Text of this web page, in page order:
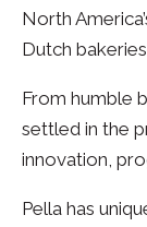
North
Dutch
From humble
settled in the
innovation,
Pella has